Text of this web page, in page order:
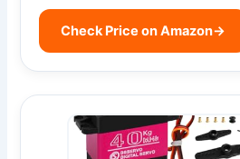
Check Price on Amazon→